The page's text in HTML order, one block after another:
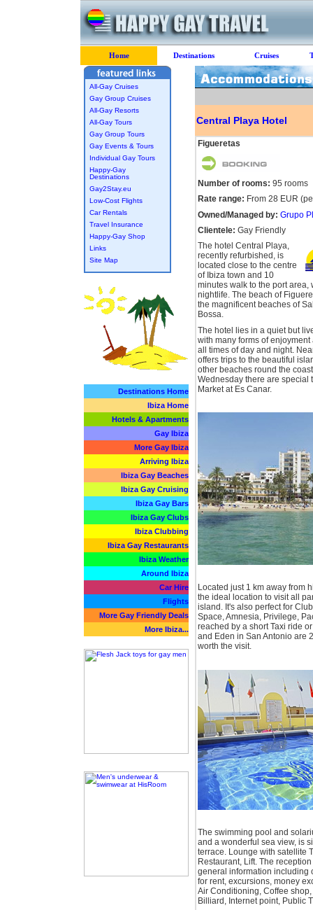
Home Destinations Cruises
All-Gay Cruises
Gay Group Cruises
All-Gay Resorts
All-Gay Tours
Gay Group Tours
Gay Events & Tours
Individual Gay Tours
Happy-Gay
Destinations
Gay2Stay.eu
Low-Cost Flights
Car Rentals
Travel Insurance
Happy-Gay Shop
Links
Site Map
Destinations Home
Ibiza Home
Hotels & Apartments
Gay Ibiza
More Gay Ibiza
Arriving Ibiza
Ibiza Gay Beaches
Ibiza Gay Cruising
Ibiza Gay Bars
Ibiza Gay Clubs
Ibiza Clubbing
Ibiza Gay Restaurants
Ibiza Weather
Around Ibiza
Car Hire
Flights
More Gay Friendly Deals
More Ibiza...
Central Playa Hotel
Figueretas
Number of rooms: 95 rooms
Rate range: From 28 EUR
Owned/Managed by: Grupo
Clientele: Gay Friendly
The hotel Central Playa,
recently refurbished, is
located close to the centre
of Ibiza town and 10
minutes walk to the port area,
nightlife. The beach of
the magnificent beaches of
Bossa.
The hotel lies in a quiet but
with many forms of
all times of day and night.
offers trips to the beautiful
other beaches round the
Wednesday there are special
Market at Es Canar.
Located just 1 km away from
the ideal location to visit all
island. It's also perfect for
Space, Amnesia, Privilege,
reached by a short Taxi ride
and Eden in San Antonio are
worth the visit.
The swimming pool and
and a wonderful sea view, is
terrace. Lounge with satellite
Restaurant, Lift. The
general information including
for rent, excursions, money
Air Conditioning, Coffee
Billiard, Internet point, Public